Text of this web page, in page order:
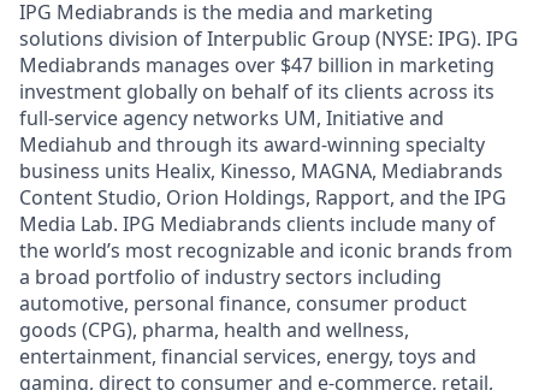
IPG Mediabrands is the media and marketing
solutions division of Interpublic Group (NYSE: IPG). IPG
Mediabrands manages over $47 billion in marketing
investment globally on behalf of its clients across its
full-service agency networks UM, Initiative and
Mediahub and through its award-winning specialty
business units Healix, Kinesso, MAGNA, Mediabrands
Content Studio, Orion Holdings, Rapport, and the IPG
Media Lab. IPG Mediabrands clients include many of
the world’s most recognizable and iconic brands from
a broad portfolio of industry sectors including
automotive, personal finance, consumer product
goods (CPG), pharma, health and wellness,
entertainment, financial services, energy, toys and
gaming, direct to consumer and e-commerce, retail,